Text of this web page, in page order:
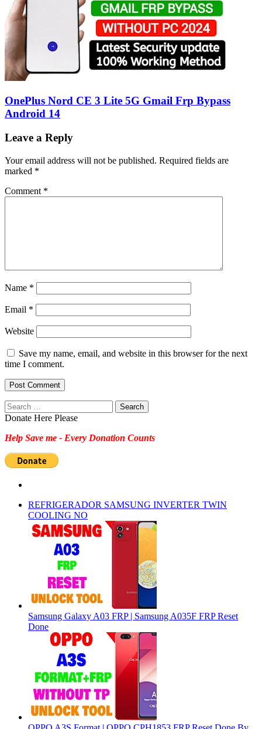
OnePlus Nord CE 3 Lite 5G Gmail Frp Bypass
Android 14
Leave a Reply
Your email address will not be published. Required fields are
marked *
Comment *
Name *
Email *
Website
Save my name, email, and website in this browser for the next
time I comment.
Search
for:
Donate Here Please
Help Save me - Every Donation Counts
REFRIGERADOR SAMSUNG INVERTER TWIN
COOLING NO
Samsung Galaxy A03 FRP | Samsung A035F FRP Reset
Done